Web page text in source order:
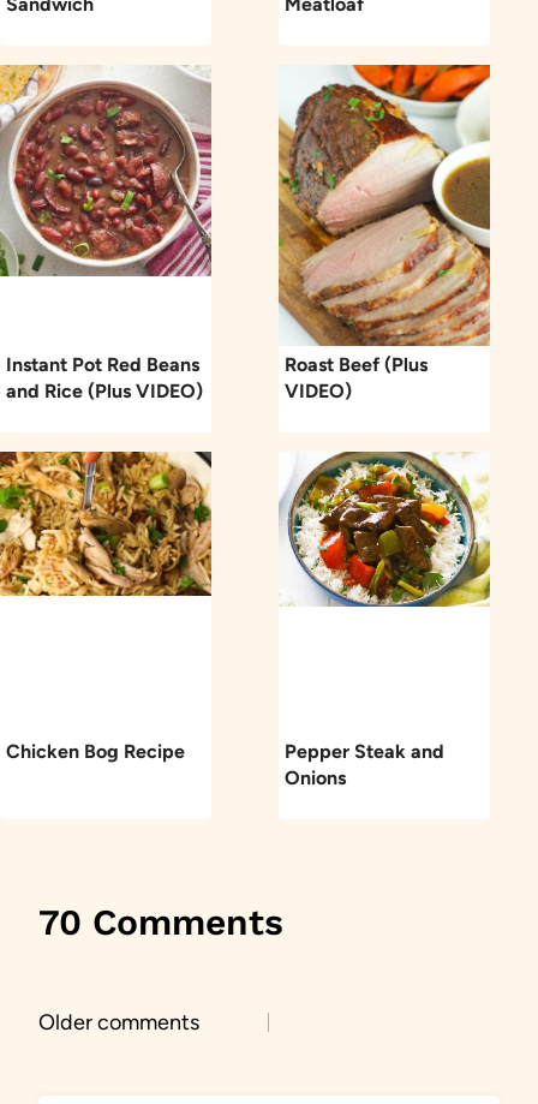
Instant Pot Red Beans
and Rice (Plus VIDEO)
Roast Beef (Plus
VIDEO)
Chicken Bog Recipe
Pepper Steak and
Onions
70 Comments
Comments
Older comments